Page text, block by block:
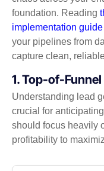
foundation. Reading
implementation guide
your pipelines from
capture clean,
1. Top-of-
Understanding lead
crucial for
should focus heavily
profitability to